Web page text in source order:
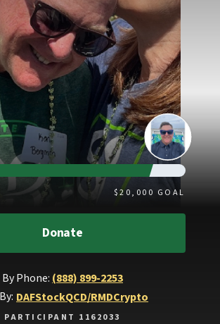
$20,000 GOAL
Donate
By Phone: (888) 899-2253
DAFStockQCD/RMDCrypto
PARTICIPANT 1162033